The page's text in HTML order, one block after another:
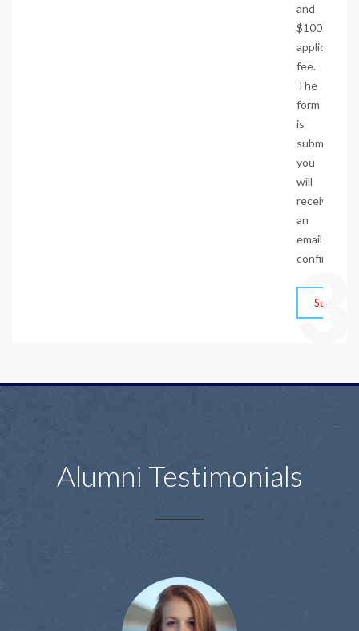
and
$100.00
application
fee.
The
form
is
submitted,
you
will
receive
an
email
Submit
3
Alumni Testimonials